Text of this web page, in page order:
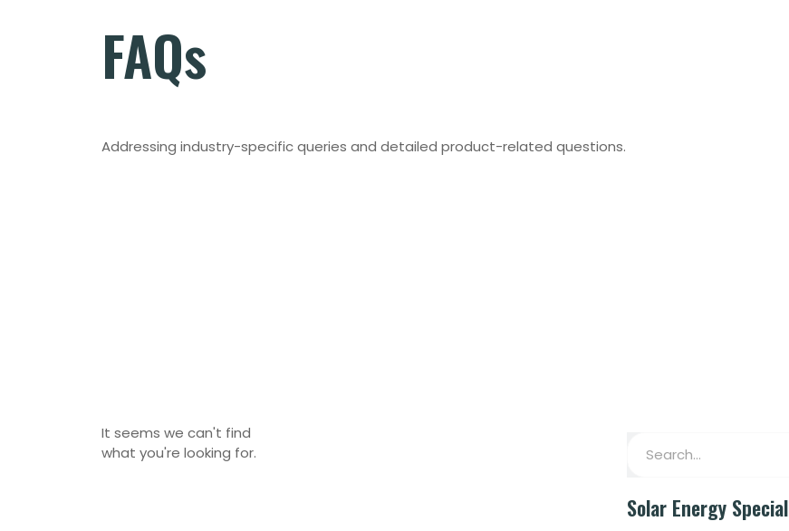
FAQs
Addressing industry-specific queries and detailed product-related questions.
It seems we can't find
what you're looking for.
Solar Energy